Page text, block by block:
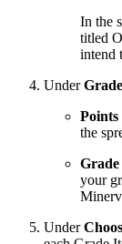
In the
titled
intend
Under
Points
the
Grade
your
Under